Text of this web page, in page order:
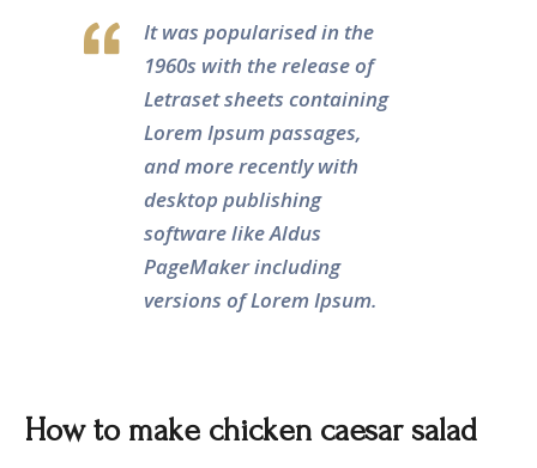
It was popularised in the
1960s with the release of
Letraset sheets containing
Lorem Ipsum passages,
and more recently with
desktop publishing
software like Aldus
PageMaker including
versions of Lorem Ipsum.
How to make chicken caesar salad